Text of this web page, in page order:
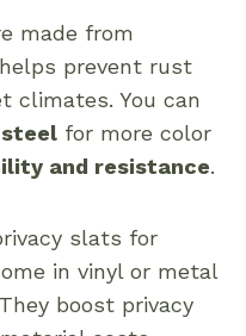
made from
prevent rust
climates. You can
for more color
and resistance.
slats for
in vinyl or metal
boost privacy